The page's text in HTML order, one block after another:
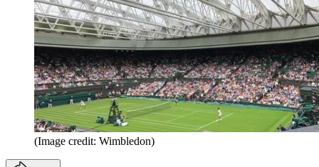
(Image credit: Wimbledon)